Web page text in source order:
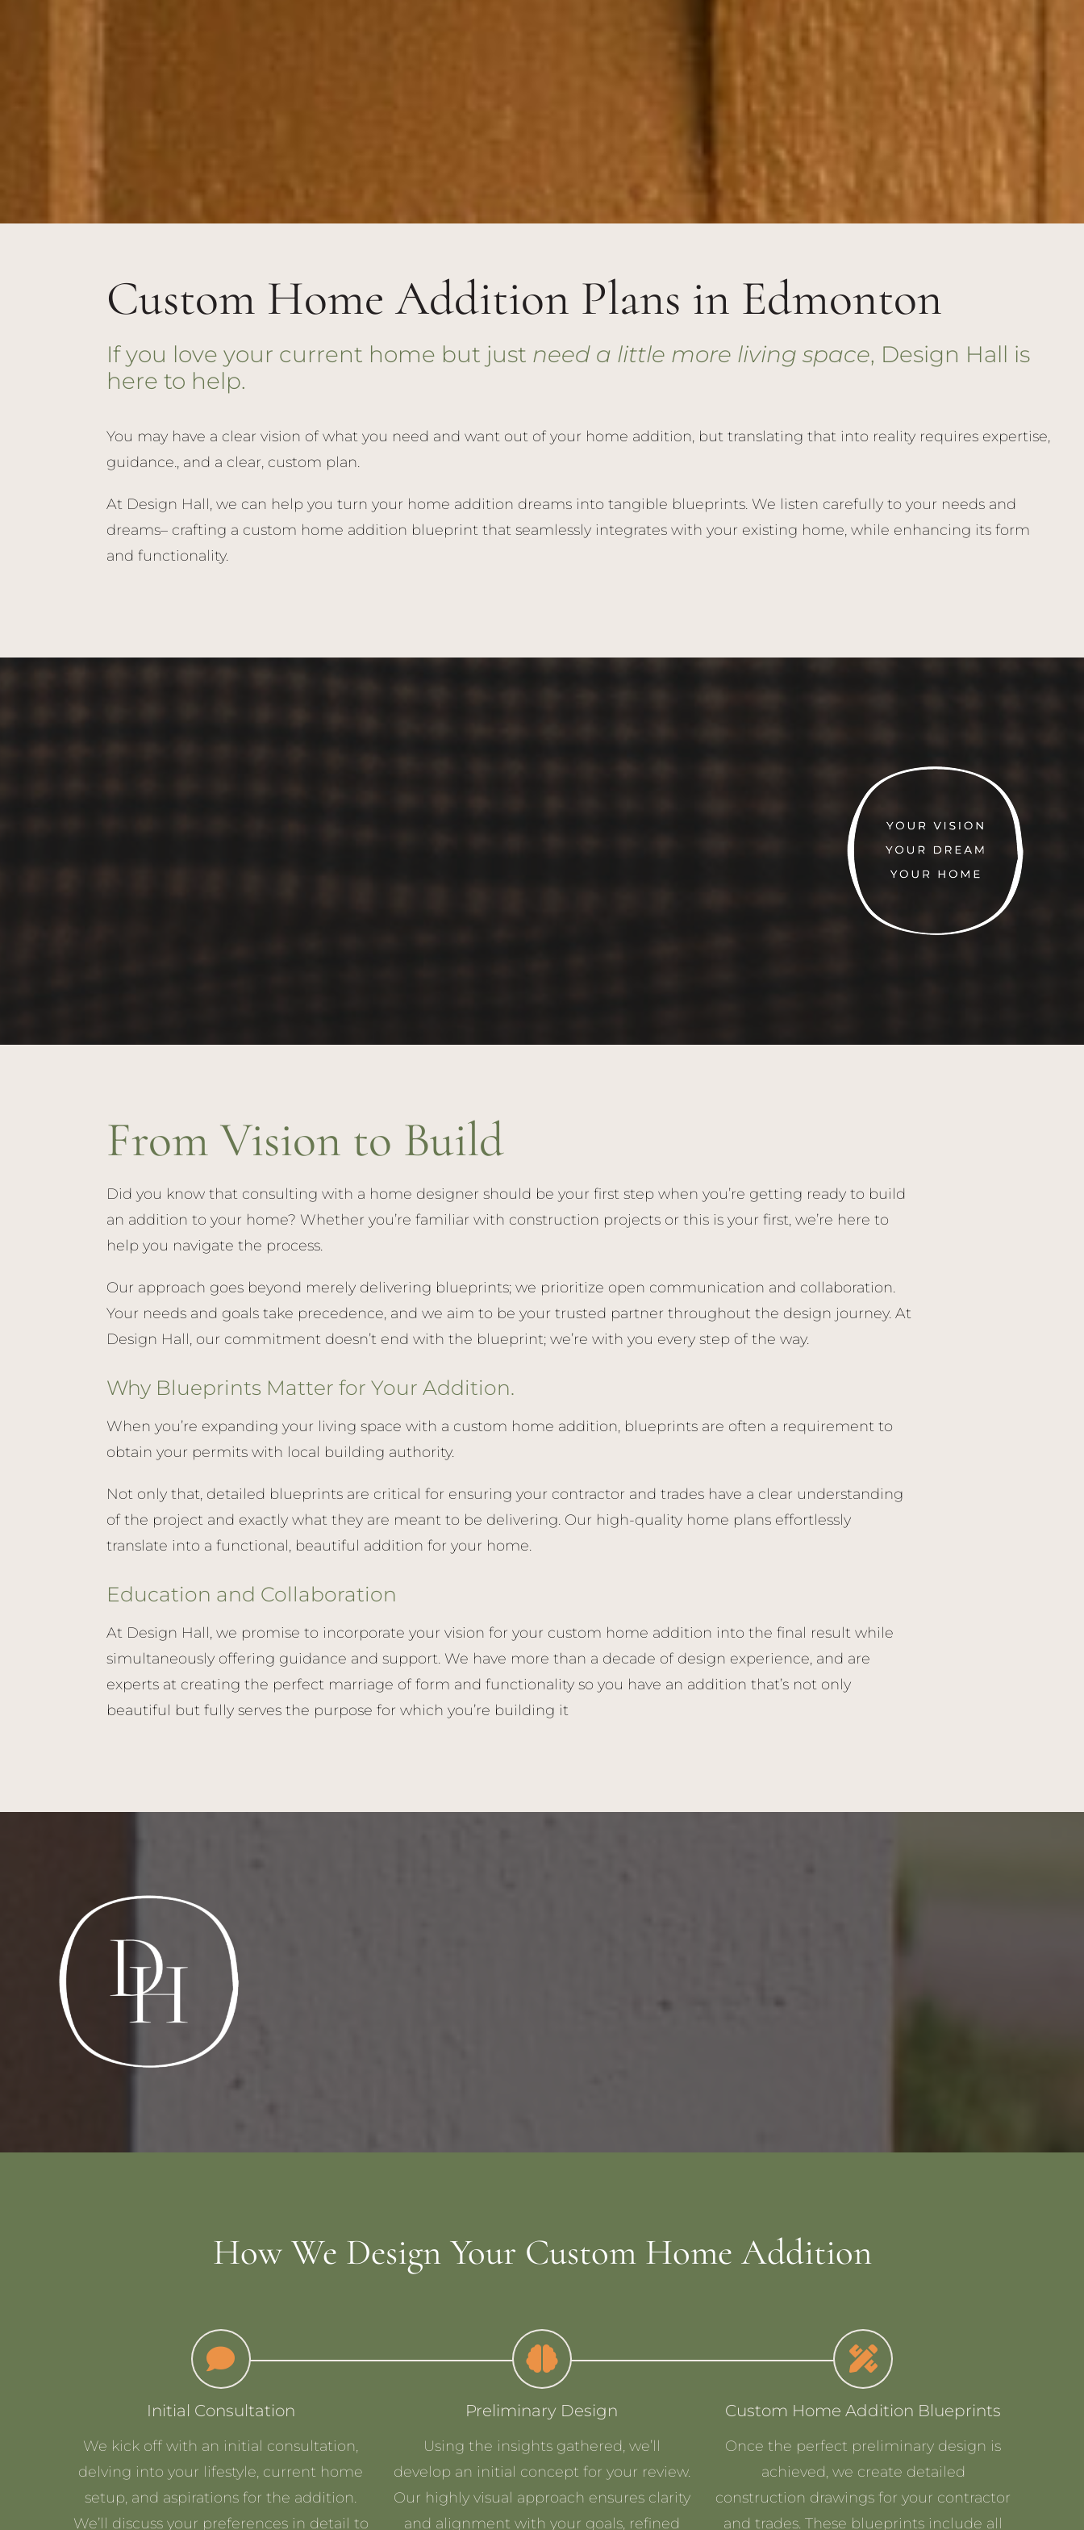
Custom Home Addition Plans in Edmonton
If you love your current home but just need a little more living space, Design Hall is
here to help.
You may have a clear vision of what you need and want out of your home addition, but translating that into reality requires expertise,
guidance., and a clear, custom plan.
At Design Hall, we can help you turn your home addition dreams into tangible blueprints. We listen carefully to your needs and
dreams– crafting a custom home addition blueprint that seamlessly integrates with your existing home, while enhancing its form
and functionality.
From Vision to Build
Did you know that consulting with a home designer should be your first step when you’re getting ready to build
an addition to your home? Whether you’re familiar with construction projects or this is your first, we’re here to
help you navigate the process.
Our approach goes beyond merely delivering blueprints; we prioritize open communication and collaboration.
Your needs and goals take precedence, and we aim to be your trusted partner throughout the design journey. At
Design Hall, our commitment doesn’t end with the blueprint; we’re with you every step of the way.
Why Blueprints Matter for Your Addition.
When you’re expanding your living space with a custom home addition, blueprints are often a requirement to
obtain your permits with local building authority.
Not only that, detailed blueprints are critical for ensuring your contractor and trades have a clear understanding
of the project and exactly what they are meant to be delivering. Our high-quality home plans effortlessly
translate into a functional, beautiful addition for your home.
Education and Collaboration
At Design Hall, we promise to incorporate your vision for your custom home addition into the final result while
simultaneously offering guidance and support. We have more than a decade of design experience, and are
experts at creating the perfect marriage of form and functionality so you have an addition that’s not only
beautiful but fully serves the purpose for which you’re building it
How We Design Your Custom Home Addition
Initial Consultation
We kick off with an initial consultation,
delving into your lifestyle, current home
setup, and aspirations for the addition.
We’ll discuss your preferences in detail to
Preliminary Design
Using the insights gathered, we’ll
develop an initial concept for your review.
Our highly visual approach ensures clarity
and alignment with your goals, refined
Custom Home Addition Blueprints
Once the perfect preliminary design is
achieved, we create detailed
construction drawings for your contractor
and trades. These blueprints include all